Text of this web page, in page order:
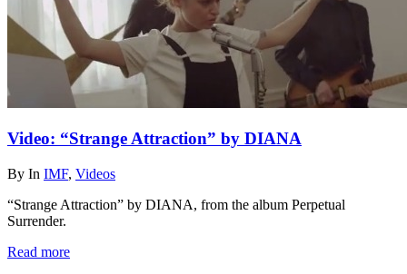
Video: “Strange Attraction” by DIANA
By In IMF, Videos
“Strange Attraction” by DIANA, from the album Perpetual
Surrender.
Read more